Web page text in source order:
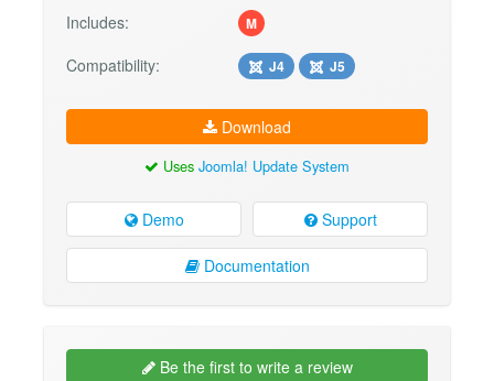
Includes:
M
Compatibility: J4 J5
Download
Uses Joomla! Update System
Demo Support
Documentation
Be the first to write a review